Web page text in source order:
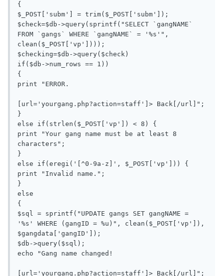
{
$_POST['subm'] = trim($_POST['subm']);
$check=$db->query(sprintf("SELECT `gangNAME`
FROM `gangs` WHERE `gangNAME` = '%s'",
clean($_POST['vp'])));
$checking=$db->query($check)
if($db->num_rows == 1))
{
print "ERROR.
[url='yourgang.php?action=staff']> Back[/url]";
}
else if(strlen($_POST['vp']) < 8) {
print "Your gang name must be at least 8
characters";
}
else if(eregi('[^0-9a-z]', $_POST['vp'])) {
print "Invalid name.";
}
else
{
$sql = sprintf("UPDATE gangs SET gangNAME =
'%s' WHERE (gangID = %u)", clean($_POST['vp']),
$gangdata['gangID']);
$db->query($sql);
echo "Gang name changed!
[url='yourgang.php?action=staff']> Back[/url]";